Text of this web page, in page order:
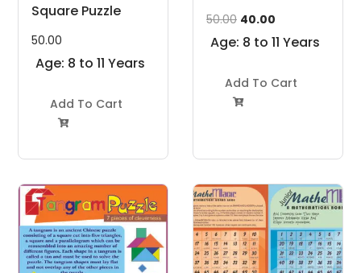
Square Puzzle
50.00
Age: 8 to 11 Years
Add To Cart

50.00 Original
price
₹50.00.
40.00
price
₹40.00.
Age: 8 to 11 Years
Add To Cart
